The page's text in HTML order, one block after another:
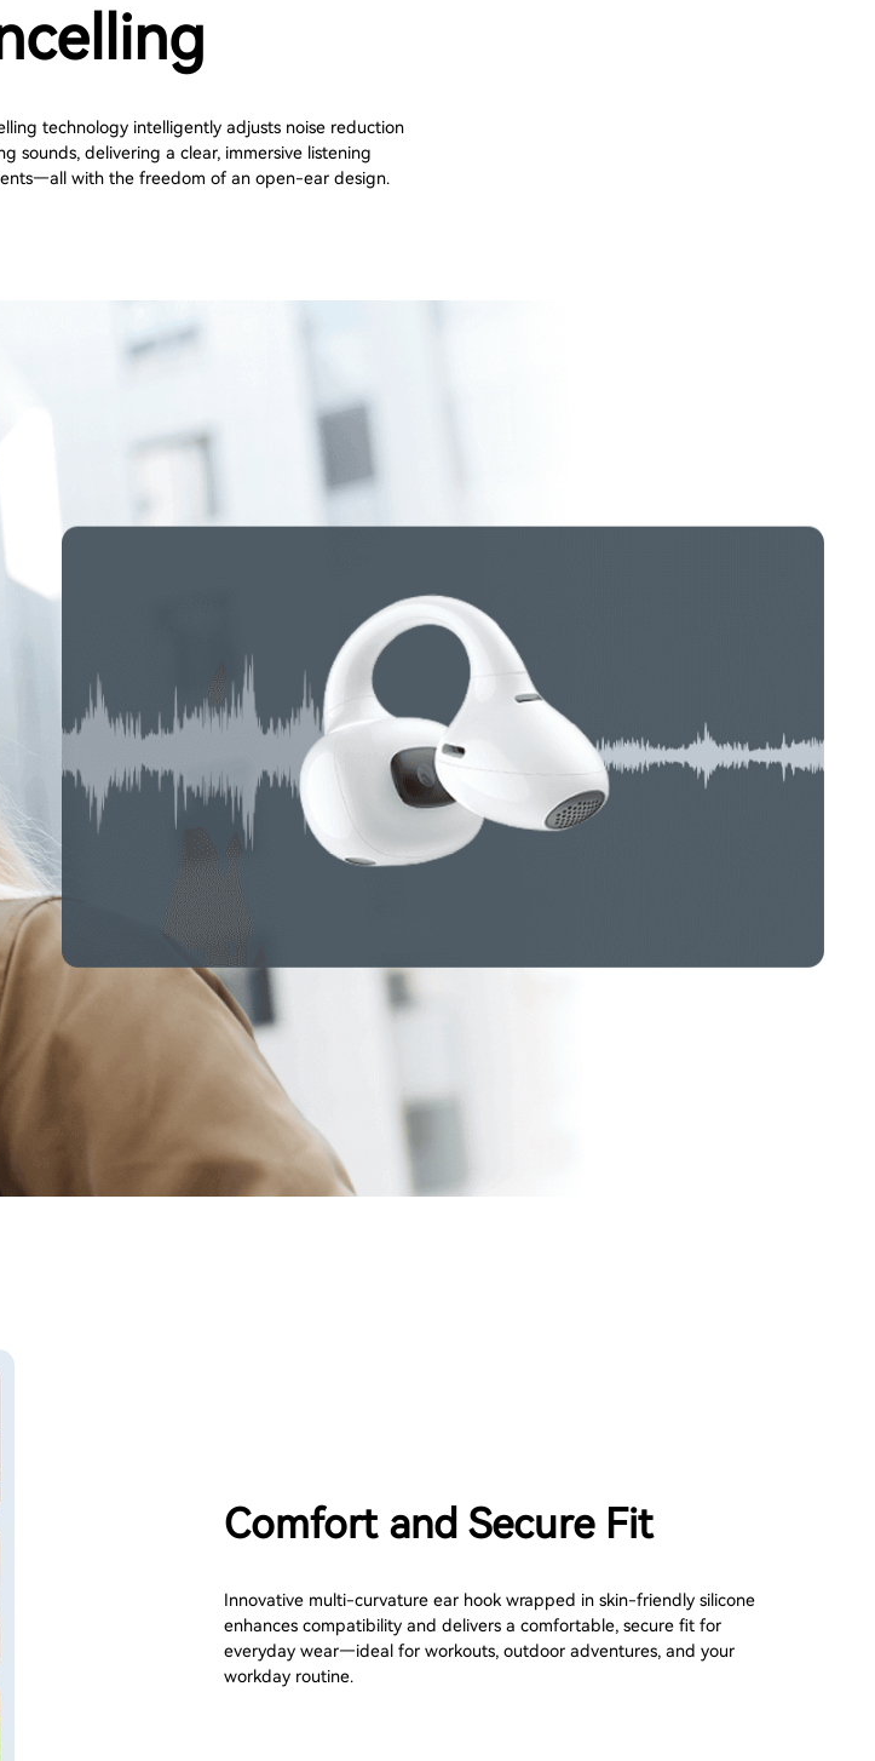
technology intelligently adjusts noise reduction
sounds, delivering a clear, immersive listening
with the freedom of an open-ear design.
Comfort and Secure Fit
Innovative multi-curvature ear hook wrapped in skin-friendly silicone
enhances compatibility and delivers a comfortable, secure fit for
everyday wear—ideal for workouts, outdoor adventures, and your
workday routine.